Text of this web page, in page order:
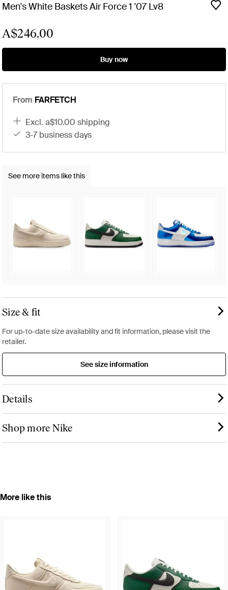
Men's White Baskets Air Force 1 '07 Lv8
A$246.00
Buy now
From FARFETCH
excl. a$10.00 shipping
3-7 business days
See more items like this
Size & fit
For up-to-date size availability and fit information, please visit the
retailer.
See size information
Details
Shop more Nike
More like this